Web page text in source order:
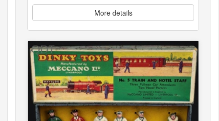
More details